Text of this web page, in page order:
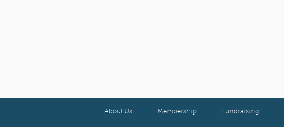
About Us Membership Fundraising